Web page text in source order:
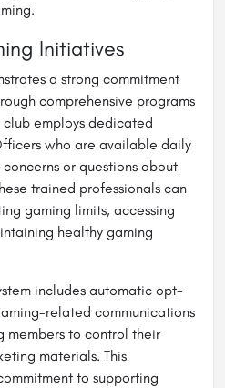
Initiatives
a strong commitment
comprehensive programs
club employs dedicated
who are available daily
or questions about
trained professionals can
gaming limits, accessing
healthy gaming
includes automatic opt-
related communications
members to control their
materials. This
to supporting